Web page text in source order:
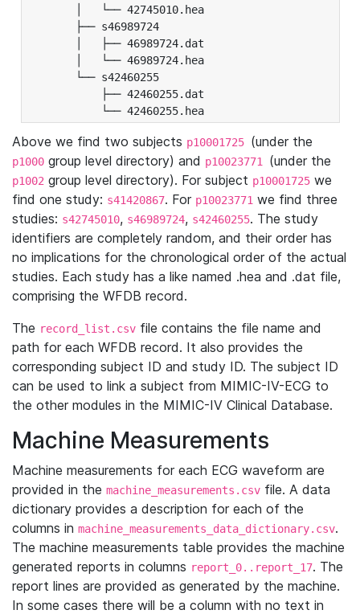
│   └── 42745010.hea
├── s46989724
│   ├── 46989724.dat
│   └── 46989724.hea
└── s42460255
├── 42460255.dat
└── 42460255.hea
Above we find two subjects p10001725 (under the
p1000 group level directory) and p10023771 (under the
p1002 group level directory). For subject p10001725 we
find one study: s41420867. For p10023771 we find three
studies: s42745010, s46989724, s42460255. The study
identifiers are completely random, and their order has
no implications for the chronological order of the actual
studies. Each study has a like named .hea and .dat file,
comprising the WFDB record.
The record_list.csv file contains the file name and
path for each WFDB record. It also provides the
corresponding subject ID and study ID. The subject ID
can be used to link a subject from MIMIC-IV-ECG to
the other modules in the MIMIC-IV Clinical Database.
Machine Measurements
Machine measurements for each ECG waveform are
provided in the machine_measurements.csv file. A data
dictionary provides a description for each of the
columns in machine_measurements_data_dictionary.csv.
The machine measurements table provides the machine
generated reports in columns report_0..report_17. The
report lines are provided as generated by the machine.
In some cases there will be a column with no text in